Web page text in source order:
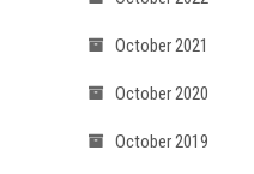
October 2021
October 2020
October 2019